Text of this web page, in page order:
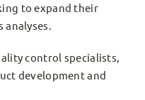
to expand their
analyses.
control specialists,
development and